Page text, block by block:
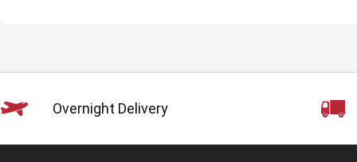
Overnight Delivery